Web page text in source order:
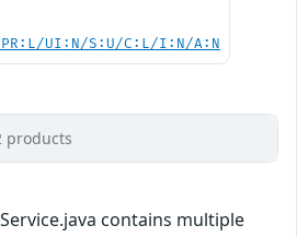
PR:L/UI:N/S:U/C:L/I:N/A:N
products
contains multiple